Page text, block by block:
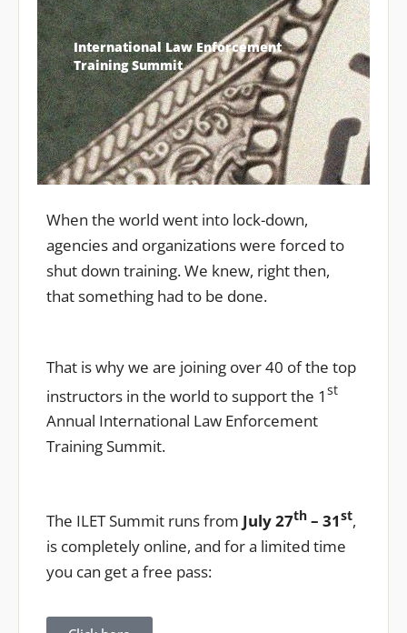
International Law Enforcement
Training Summit
When the world went into lock-down,
agencies and organizations were forced to
shut down training. We knew, right then,
that something had to be done.
That is why we are joining over 40 of the top
instructors in the world to support the 1 st
Annual International Law Enforcement
Training Summit.
The ILET Summit runs from July 27th – 31st,
is completely online, and for a limited time
you can get a free pass: